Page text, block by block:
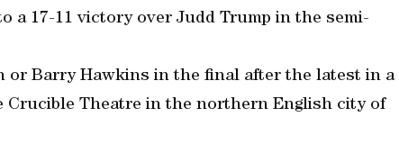
a 17-11 victory over Judd Trump in the semi-
or Barry Hawkins in the final after the latest in a
Crucible Theatre in the northern English city of